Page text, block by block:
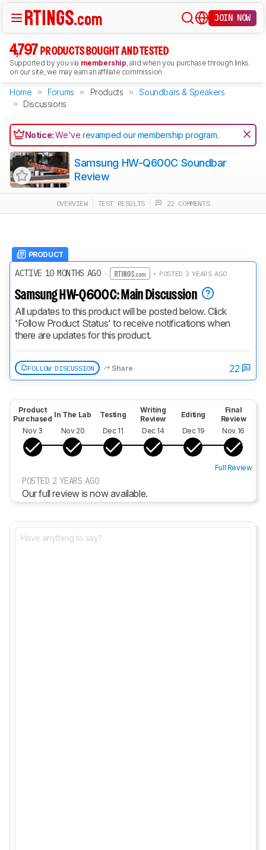
JOIN NOW
4,797 PRODUCTS BOUGHT AND TESTED
Supported by you via membership, and when you purchase through links
on our site, we may earn an affiliate commission.
Home Forums Products
Soundbars & Speakers
Discussions
Notice:We'verevamped our membership program.
Samsung HW-Q600C Soundbar
Review
OVERVIEW TEST RESULTS 22 COMMENTS
PRODUCT
ACTIVE 10 MONTHS AGO· • POSTED 3 YEARS AGO
Samsung HW-Q600C: Main Discussion
All updates to this product will be posted below. Click
'Follow Product Status' to receive notifications when
there are updates for this product.
FOLLOW DISCUSSION Share 22
Product
Purchased
Nov 3
In The Lab
Nov 20
Testing
Dec 11
Writing
Review
Dec 14
Editing
Dec 19
Final
Review
Nov 16
Full Review
POSTED 2 YEARS AGO
Our full review is now available.